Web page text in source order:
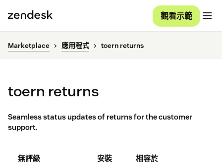
觀看示範
Marketplace 應用程式 toern returns
toern returns
Seamless status updates of returns for the customer
support.
無評級
安裝
相容於